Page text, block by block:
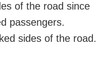
of the road since
passengers.
sides of the road.